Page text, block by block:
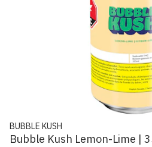
BUBBLE KUSH
Bubble Kush Lemon-Lime |